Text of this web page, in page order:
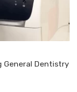
General Dentistry